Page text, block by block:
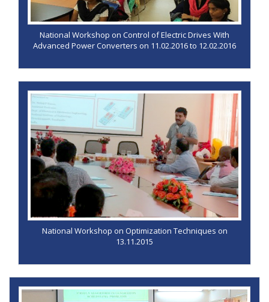
National Workshop on Control of Electric Drives With
Advanced Power Converters on 11.02.2016 to 12.02.2016
National Workshop on Optimization Techniques on
13.11.2015